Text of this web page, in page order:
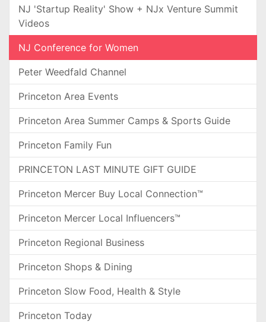
NJ 'Startup Reality' Show + NJx Venture Summit
Videos
NJ Conference for Women
Peter Weedfald Channel
Princeton Area Events
Princeton Area Summer Camps & Sports Guide
Princeton Family Fun
PRINCETON LAST MINUTE GIFT GUIDE
Princeton Mercer Buy Local Connection™
Princeton Mercer Local Influencers™
Princeton Regional Business
Princeton Shops & Dining
Princeton Slow Food, Health & Style
Princeton Today